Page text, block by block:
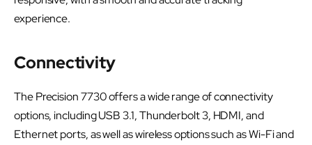
experience.
Connectivity
The Precision 7730 offers a wide range of connectivity
options, including USB 3.1, Thunderbolt 3, HDMI, and
Ethernet ports, as well as wireless options such as Wi-Fi and